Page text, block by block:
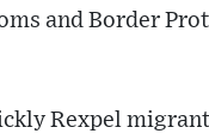
and Border
Rexpel